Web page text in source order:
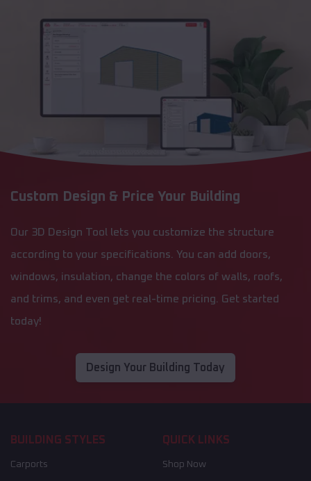
Custom Design & Price Your Building
Our 3D Design Tool lets you customize the structure
according to your specifications. You can add doors,
windows, insulation, change the colors of walls, roofs,
and trims, and even get real-time pricing. Get started
today!
Design Your Building Today
BUILDING STYLES
Carports
QUICK LINKS
Shop Now